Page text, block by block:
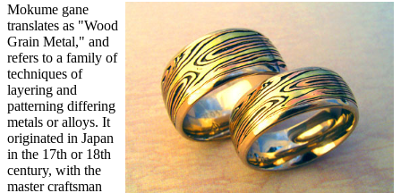
Mokume gane
translates as "Wood
Grain Metal," and
refers to a family of
techniques of
layering and
patterning differing
metals or alloys. It
originated in Japan
in the 17th or 18th
century, with the
master craftsman